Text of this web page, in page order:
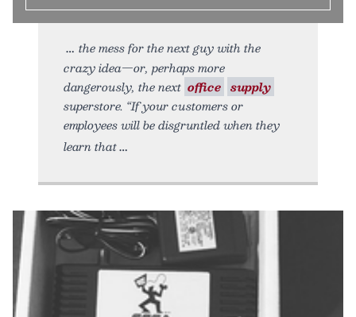
the mess for the next guy with the
crazy idea—or, perhaps more
dangerously, the next office supply
superstore. “If your customers or
employees will be disgruntled when they
learn that